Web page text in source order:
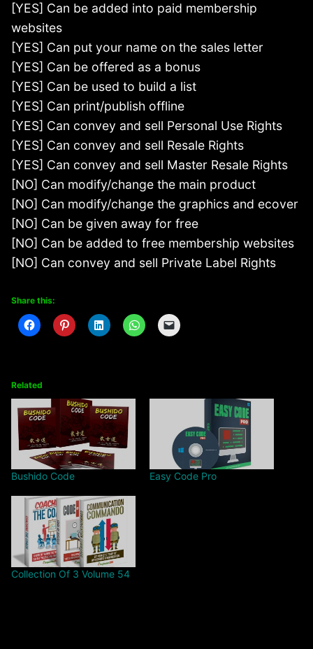
[YES] Can be added into paid membership
websites
[YES] Can put your name on the sales letter
[YES] Can be offered as a bonus
[YES] Can be used to build a list
[YES] Can print/publish offline
[YES] Can convey and sell Personal Use Rights
[YES] Can convey and sell Resale Rights
[YES] Can convey and sell Master Resale Rights
[NO] Can modify/change the main product
[NO] Can modify/change the graphics and ecover
[NO] Can be given away for free
[NO] Can be added to free membership websites
[NO] Can convey and sell Private Label Rights
Share this:
Related
Bushido Code Easy Code Pro
Collection Of 3 Volume 54